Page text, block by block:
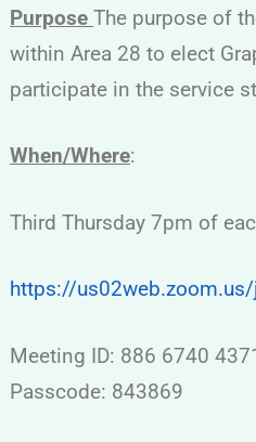
Purpose The purpose of
within Area 28 to elect
participate in the service
When/Where:
Third Thursday 7pm of
https://us02web.zoom.us/
Meeting ID: 886 6740
Passcode: 843869